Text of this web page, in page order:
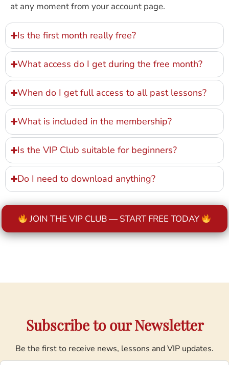
at any moment from your account page.
Is the first month really free?
What access do I get during the free month?
When do I get full access to all past lessons?
What is included in the membership?
Is the VIP Club suitable for beginners?
Do I need to download anything?
JOIN THE VIP CLUB — START FREE TODAY
Subscribe to our Newsletter
Be the first to receive news, lessons and VIP updates.